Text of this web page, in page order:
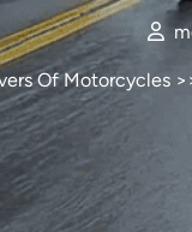
Of Motorcycles